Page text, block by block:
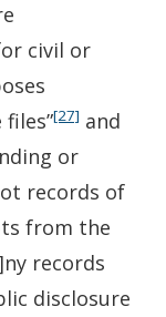
civil or
[27] and
or
records of
from the
records
disclosure